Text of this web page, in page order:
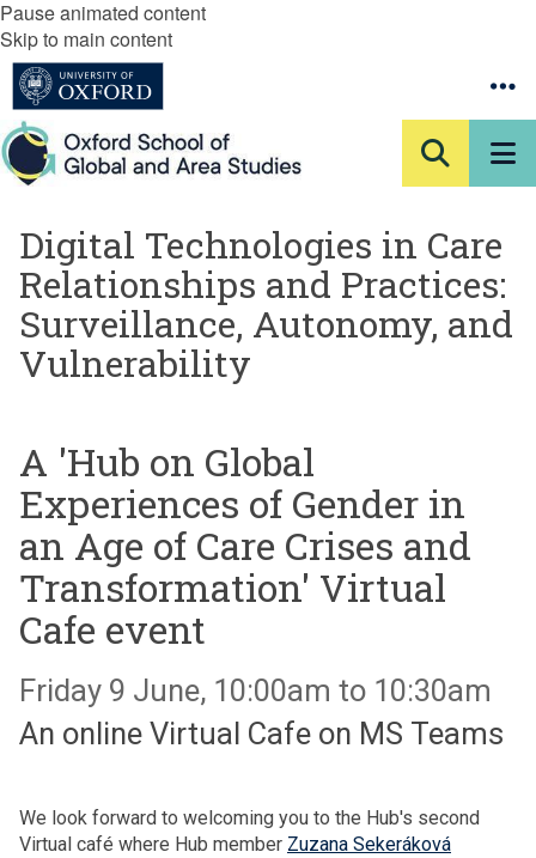
Pause animated content
Skip to main content
Digital Technologies in Care
Relationships and Practices:
Surveillance, Autonomy, and
Vulnerability
A 'Hub on Global
Experiences of Gender in
an Age of Care Crises and
Transformation' Virtual
Cafe event
Friday 9 June, 10:00am to 10:30am
An online Virtual Cafe on MS Teams
We look forward to welcoming you to the Hub's second
Virtual café where Hub member Zuzana Sekeráková